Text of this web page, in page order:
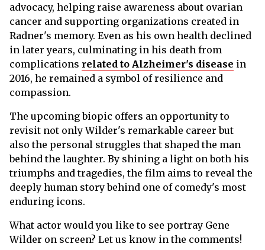
advocacy, helping raise awareness about ovarian
cancer and supporting organizations created in
Radner's memory. Even as his own health declined
in later years, culminating in his death from
complications related to Alzheimer's disease in
2016, he remained a symbol of resilience and
compassion.
The upcoming biopic offers an opportunity to
revisit not only Wilder's remarkable career but
also the personal struggles that shaped the man
behind the laughter. By shining a light on both his
triumphs and tragedies, the film aims to reveal the
deeply human story behind one of comedy's most
enduring icons.
What actor would you like to see portray Gene
Wilder on screen? Let us know in the comments!